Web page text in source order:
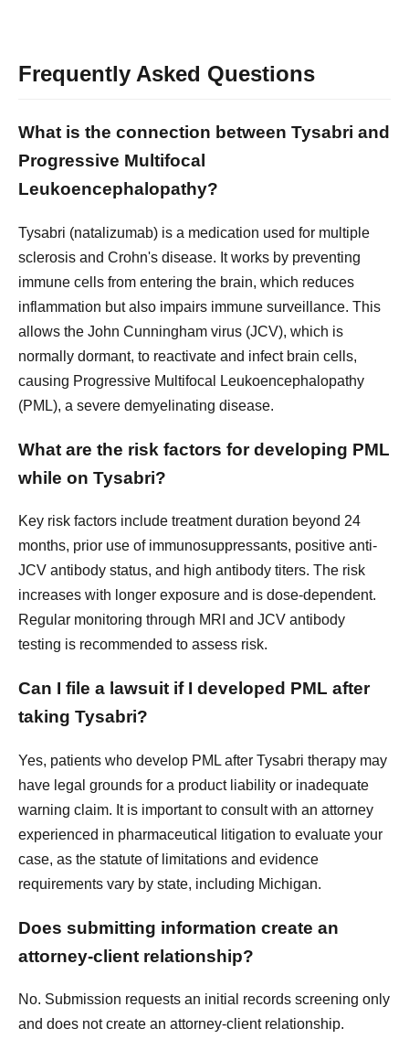
Frequently Asked Questions
What is the connection between Tysabri and
Progressive Multifocal
Leukoencephalopathy?
Tysabri (natalizumab) is a medication used for multiple
sclerosis and Crohn's disease. It works by preventing
immune cells from entering the brain, which reduces
inflammation but also impairs immune surveillance. This
allows the John Cunningham virus (JCV), which is
normally dormant, to reactivate and infect brain cells,
causing Progressive Multifocal Leukoencephalopathy
(PML), a severe demyelinating disease.
What are the risk factors for developing PML
while on Tysabri?
Key risk factors include treatment duration beyond 24
months, prior use of immunosuppressants, positive anti-
JCV antibody status, and high antibody titers. The risk
increases with longer exposure and is dose-dependent.
Regular monitoring through MRI and JCV antibody
testing is recommended to assess risk.
Can I file a lawsuit if I developed PML after
taking Tysabri?
Yes, patients who develop PML after Tysabri therapy may
have legal grounds for a product liability or inadequate
warning claim. It is important to consult with an attorney
experienced in pharmaceutical litigation to evaluate your
case, as the statute of limitations and evidence
requirements vary by state, including Michigan.
Does submitting information create an
attorney-client relationship?
No. Submission requests an initial records screening only
and does not create an attorney-client relationship.